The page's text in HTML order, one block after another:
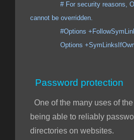
# For security reasons,
cannot be overridden.
#Options
Options
Password protection
One of the many uses of the
being able to reliably
directories on websites.